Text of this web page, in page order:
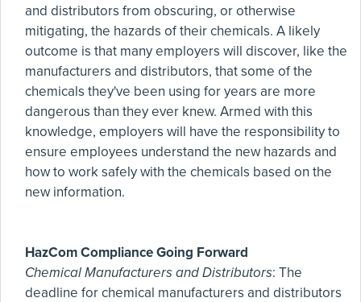
and distributors from obscuring, or otherwise
mitigating, the hazards of their chemicals. A likely
outcome is that many employers will discover, like the
manufacturers and distributors, that some of the
chemicals they've been using for years are more
dangerous than they ever knew. Armed with this
knowledge, employers will have the responsibility to
ensure employees understand the new hazards and
how to work safely with the chemicals based on the
new information.
HazCom Compliance Going Forward
Chemical Manufacturers and Distributors: The
deadline for chemical manufacturers and distributors